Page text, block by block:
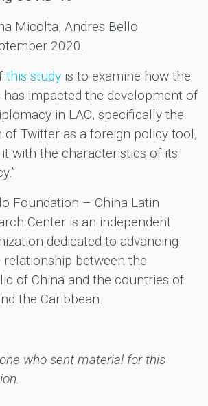
Micolta, Andres Bello
2020.
this study is to examine how the
has impacted the development of
in LAC, specifically the
Twitter as a foreign policy tool,
with the characteristics of its
Foundation – China Latin
Center is an independent
dedicated to advancing
between the
of China and the countries of
the Caribbean.
who sent material for this